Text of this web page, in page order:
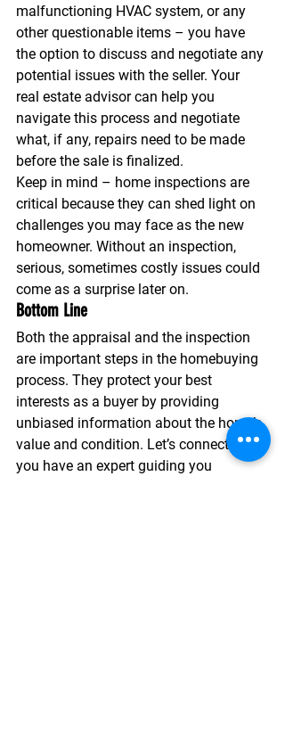
malfunctioning HVAC system, or any
other questionable items – you have
the option to discuss and negotiate any
potential issues with the seller. Your
real estate advisor can help you
navigate this process and negotiate
what, if any, repairs need to be made
before the sale is finalized.
Keep in mind – home inspections are
critical because they can shed light on
challenges you may face as the new
homeowner. Without an inspection,
serious, sometimes costly issues could
come as a surprise later on.
Bottom Line
Both the appraisal and the inspection
are important steps in the homebuying
process. They protect your best
interests as a buyer by providing
unbiased information about the home’s
value and condition. Let’s connect so
you have an expert guiding you